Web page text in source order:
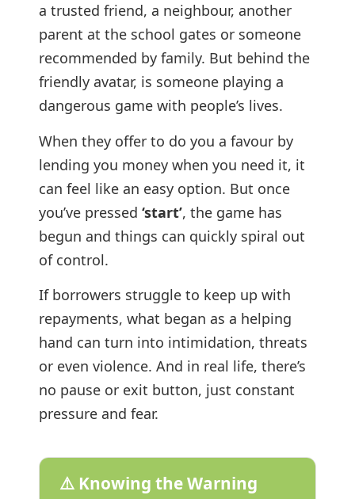
a trusted friend, a neighbour, another
parent at the school gates or someone
recommended by family. But behind the
friendly avatar, is someone playing a
dangerous game with people’s lives.
When they offer to do you a favour by
lending you money when you need it, it
can feel like an easy option. But once
you’ve pressed ‘start’, the game has
begun and things can quickly spiral out
of control.
If borrowers struggle to keep up with
repayments, what began as a helping
hand can turn into intimidation, threats
or even violence. And in real life, there’s
no pause or exit button, just constant
pressure and fear.
⚠️ Knowing the Warning